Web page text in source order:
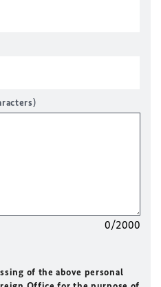
0/2000
of the above personal